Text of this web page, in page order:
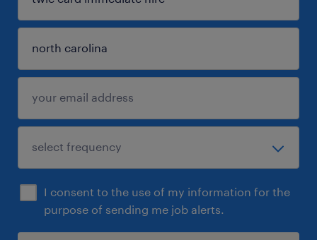
I consent to the use of my information for the
purpose of sending me job alerts.